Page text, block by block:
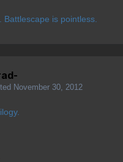
Battlescape is pointless.
November 30, 2012